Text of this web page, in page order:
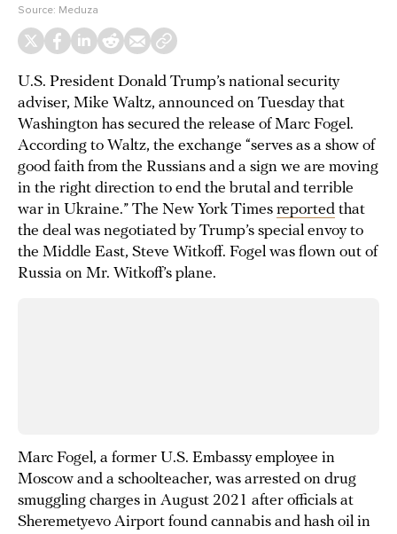
Source: Meduza
U.S. President Donald Trump’s national security
adviser, Mike Waltz, announced on Tuesday that
Washington has secured the release of Marc Fogel.
According to Waltz, the exchange “serves as a show of
good faith from the Russians and a sign we are moving
in the right direction to end the brutal and terrible
war in Ukraine.” The New York Times reported that
the deal was negotiated by Trump’s special envoy to
the Middle East, Steve Witkoff. Fogel was flown out of
Russia on Mr. Witkoff’s plane.
Marc Fogel, a former U.S. Embassy employee in
Moscow and a schoolteacher, was arrested on drug
smuggling charges in August 2021 after officials at
Sheremetyevo Airport found cannabis and hash oil in